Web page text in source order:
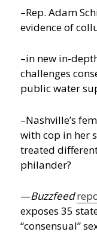
–Rep. Adam
evidence of
–in new in-
challenges
public water
–Nashville’s
with cop in her
treated
philander?
—Buzzfeed
exposes 35
“consensual”